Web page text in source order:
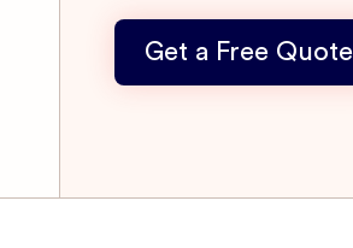
Get a Free Quote